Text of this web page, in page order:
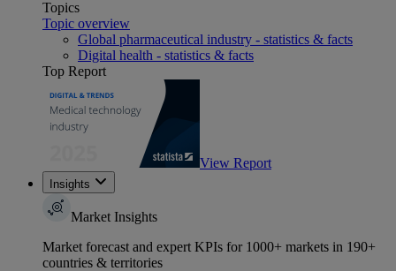
Topics
Topic overview
Global pharmaceutical industry - statistics & facts
Digital health - statistics & facts
Top Report
View Report
Insights
Market Insights
Market forecast and expert KPIs for 1000+ markets in 190+
countries & territories